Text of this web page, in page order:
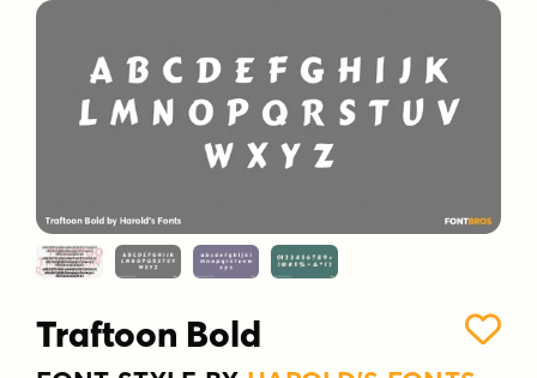
Traftoon Bold